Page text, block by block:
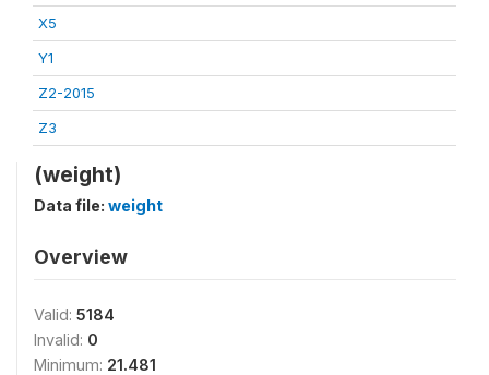
X5
Y1
Z2-2015
Z3
(weight)
Data file: weight
Overview
Valid: 5184
Invalid: 0
Minimum: 21.481